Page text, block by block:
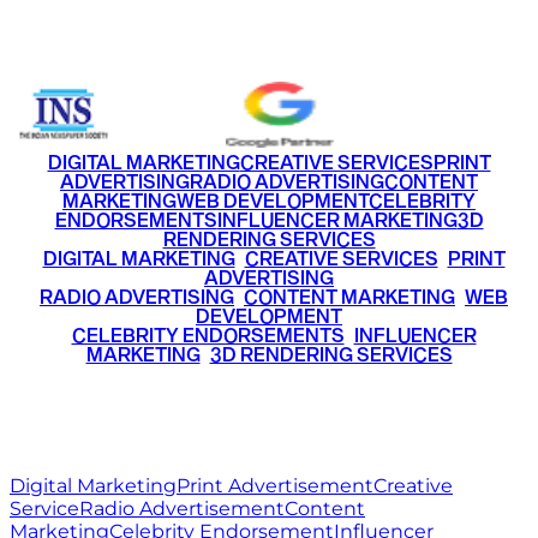
DIGITAL MARKETINGCREATIVE SERVICESPRINT
ADVERTISINGRADIO ADVERTISINGCONTENT
MARKETINGWEB DEVELOPMENTCELEBRITY
ENDORSEMENTSINFLUENCER MARKETING3D
RENDERING SERVICES
DIGITAL MARKETING• CREATIVE SERVICES PRINT
ADVERTISING
RADIO ADVERTISING CONTENT MARKETING WEB
DEVELOPMENT
CELEBRITY ENDORSEMENTS INFLUENCER
MARKETING• 3D RENDERING SERVICES
Digital MarketingPrint AdvertisementCreative
ServiceRadio AdvertisementContent
MarketingCelebrity EndorsementInfluencer